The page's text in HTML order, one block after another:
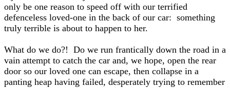
only be one reason to speed off with our terrified
defenceless loved-one in the back of our car: something
truly terrible is about to happen to her.
What do we do?! Do we run frantically down the road in a
vain attempt to catch the car and, we hope, open the rear
door so our loved one can escape, then collapse in a
panting heap having failed, desperately trying to remember